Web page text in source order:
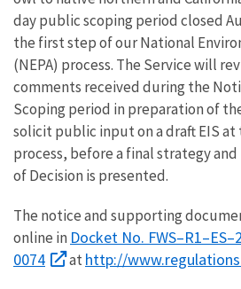
day public scoping period closed
the first step of our National
(NEPA) process. The Service will
comments received during the
Scoping period in preparation of
solicit public input on a draft EIS
process, before a final strategy and
of Decision is presented.
The notice and supporting
online in Docket No.
0074
at http://